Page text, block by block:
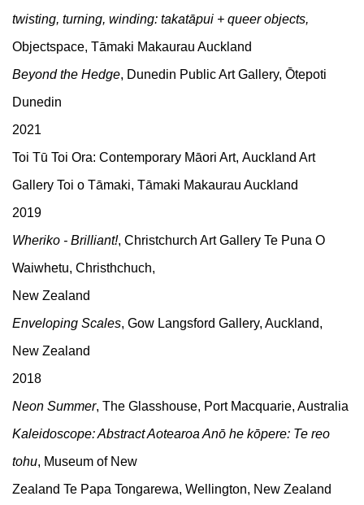
twisting, turning, winding: takatāpui + queer objects,
Objectspace, Tāmaki Makaurau Auckland
Beyond the Hedge, Dunedin Public Art Gallery, Ōtepoti
Dunedin
2021
Toi Tū Toi Ora: Contemporary Māori Art, Auckland Art
Gallery Toi o Tāmaki, Tāmaki Makaurau Auckland
2019
Wheriko - Brilliant!, Christchurch Art Gallery Te Puna O
Waiwhetu, Christhchuch,
New Zealand
Enveloping Scales, Gow Langsford Gallery, Auckland,
New Zealand
2018
Neon Summer, The Glasshouse, Port Macquarie, Australia
Kaleidoscope: Abstract Aotearoa Anō he kōpere: Te reo
tohu, Museum of New
Zealand Te Papa Tongarewa, Wellington, New Zealand